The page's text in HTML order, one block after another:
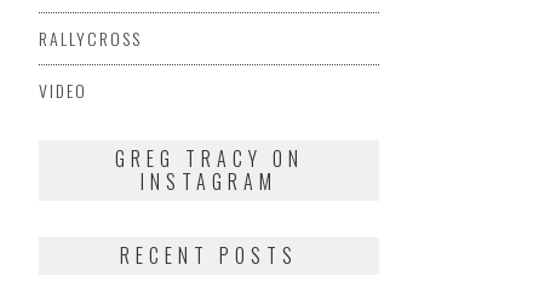
RALLYCROSS
VIDEO
GREG TRACY ON
INSTAGRAM
RECENT POSTS